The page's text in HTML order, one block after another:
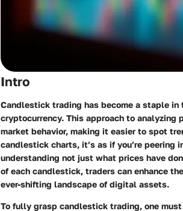
Intro
Candlestick trading has become a staple
cryptocurrency. This approach to
market behavior, making it easier to spot
candlestick charts, it’s as if you’re
understanding not just what prices have
of each candlestick, traders can enhance
ever-shifting landscape of digital assets.
To fully grasp candlestick trading, one